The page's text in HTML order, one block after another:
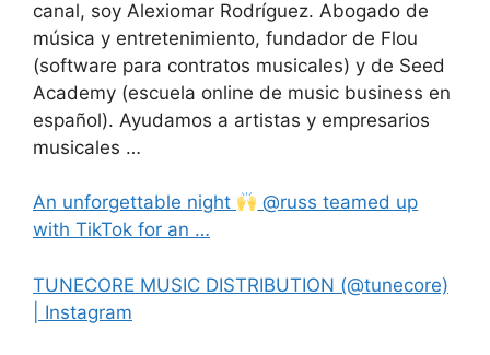
canal, soy Alexiomar Rodríguez. Abogado de
música y entretenimiento, fundador de Flou
(software para contratos musicales) y de Seed
Academy (escuela online de music business en
español). Ayudamos a artistas y empresarios
musicales …
An unforgettable night
@russ teamed up
with TikTok for an …
TUNECORE MUSIC DISTRIBUTION (@tunecore)
| Instagram